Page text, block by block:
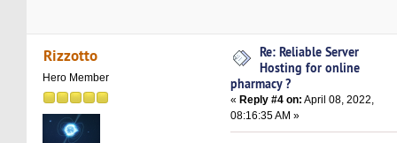
Rizzotto
Hero Member
Re: Reliable Server
Hosting for online
pharmacy ?
« Reply #4 on: April 08, 2022,
08:16:35 AM »